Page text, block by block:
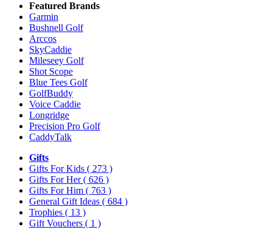
Featured Brands
Garmin
Bushnell Golf
Arccos
SkyCaddie
Mileseey Golf
Shot Scope
Blue Tees Golf
GolfBuddy
Voice Caddie
Longridge
Precision Pro Golf
CaddyTalk
Gifts
Gifts For Kids ( 273 )
Gifts For Her( 626 )
Gifts For Him ( 763 )
General Gift Ideas ( 684 )
Trophies ( 13 )
Gift Vouchers ( 1 )